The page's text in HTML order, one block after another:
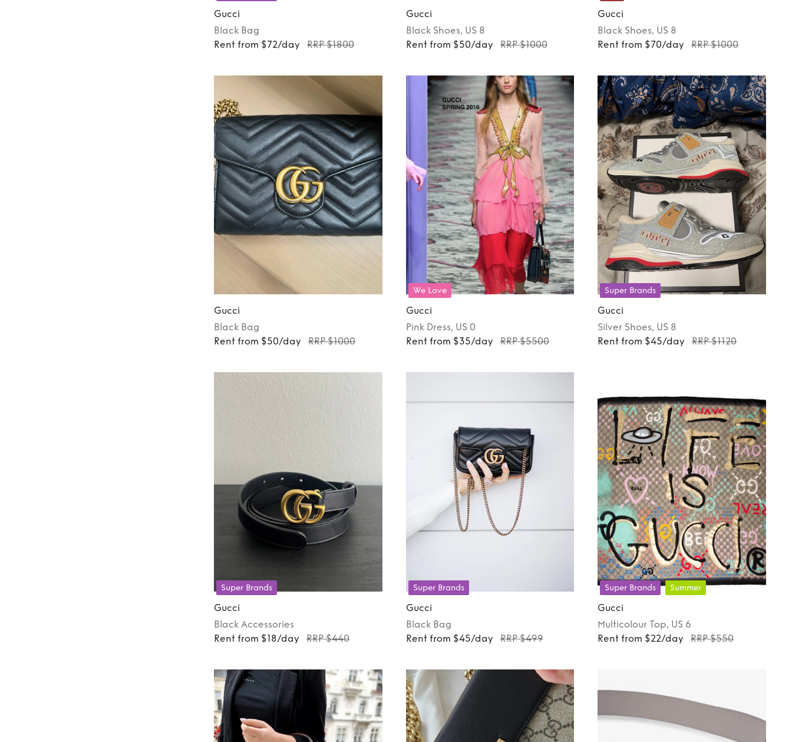
Gucci
Black Bag
Rent from $72/day
RRP $1800
Gucci
Black Shoes, US 8
Rent from $50/day
RRP $1000
Gucci
Black Shoes, US 8
Rent from $70/day
RRP $1000
Gucci
Black Bag
Rent from $50/day
RRP $1000
We Love
Gucci
Pink Dress, US 0
Rent from $35/day
RRP $5500
Super Brands
Gucci
Silver Shoes, US 8
Rent from $45/day
RRP $1120
Super Brands
Gucci
Black Accessories
Rent from $18/day
RRP $440
Super Brands
Gucci
Black Bag
Rent from $45/day
RRP $499
Super Brands Summer
Gucci
Multicolour Top, US 6
Rent from $22/day
RRP $550